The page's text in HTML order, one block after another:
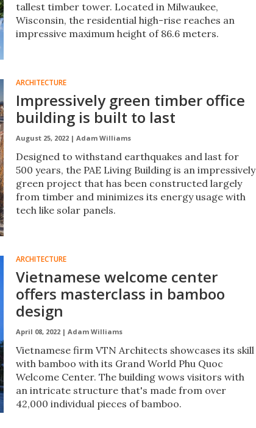
tallest timber tower. Located in Milwaukee,
Wisconsin, the residential high-rise reaches an
impressive maximum height of 86.6 meters.
ARCHITECTURE
Impressively green timber office
building is built to last
August 25, 2022 | Adam Williams
Designed to withstand earthquakes and last for
500 years, the PAE Living Building is an impressively
green project that has been constructed largely
from timber and minimizes its energy usage with
tech like solar panels.
ARCHITECTURE
Vietnamese welcome center
offers masterclass in bamboo
design
April 08, 2022 | Adam Williams
Vietnamese firm VTN Architects showcases its skill
with bamboo with its Grand World Phu Quoc
Welcome Center. The building wows visitors with
an intricate structure that's made from over
42,000 individual pieces of bamboo.